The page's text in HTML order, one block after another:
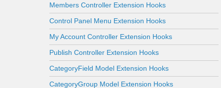
Members Controller Extension Hooks
Control Panel Menu Extension Hooks
My Account Controller Extension Hooks
Publish Controller Extension Hooks
CategoryField Model Extension Hooks
CategoryGroup Model Extension Hooks